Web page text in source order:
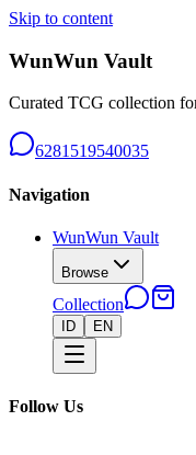
Skip to content
WunWun Vault
Curated TCG collection
6281519540035
Navigation
WunWun Vault
Browse
Collection
ID EN
Follow Us